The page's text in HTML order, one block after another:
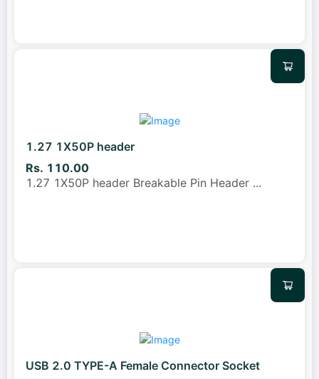
1.27 1X50P header
Rs. 110.00
1.27 1X50P header Breakable Pin Header ...
USB 2.0 TYPE-A Female Connector Socket